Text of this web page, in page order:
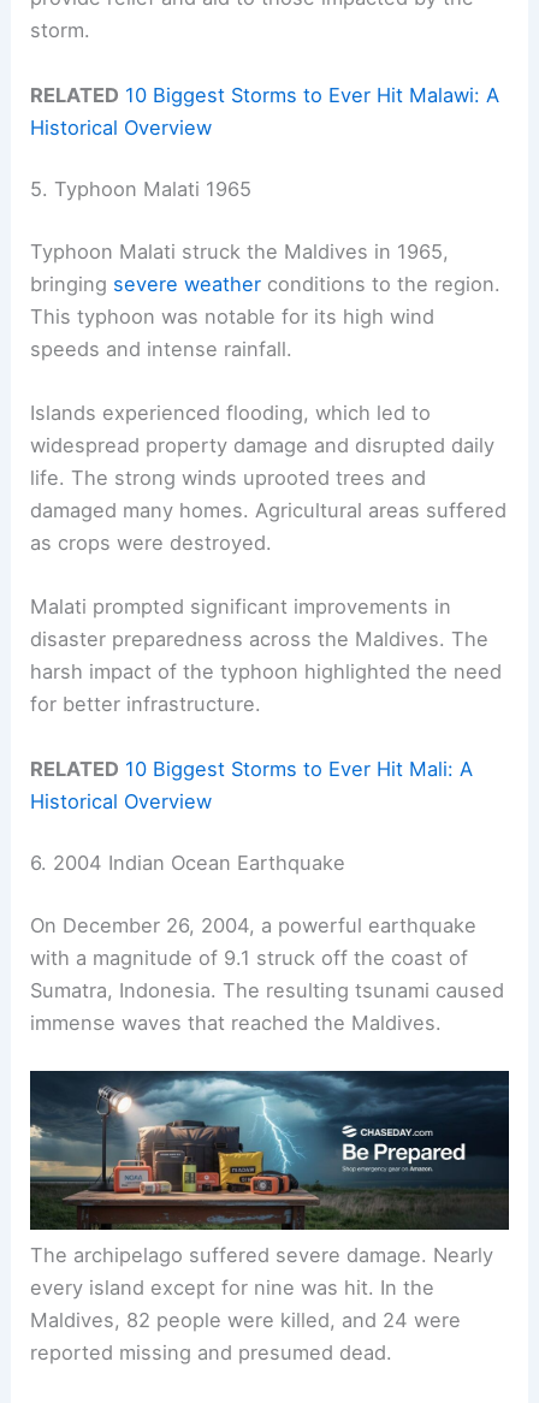
storm.
RELATED 10 Biggest Storms to Ever Hit Malawi: A
Historical Overview
5. Typhoon Malati 1965
Typhoon Malati struck the Maldives in 1965,
bringing severe weather conditions to the region.
This typhoon was notable for its high wind
speeds and intense rainfall.
Islands experienced flooding, which led to
widespread property damage and disrupted daily
life. The strong winds uprooted trees and
damaged many homes. Agricultural areas suffered
as crops were destroyed.
Malati prompted significant improvements in
disaster preparedness across the Maldives. The
harsh impact of the typhoon highlighted the need
for better infrastructure.
RELATED 10 Biggest Storms to Ever Hit Mali: A
Historical Overview
6. 2004 Indian Ocean Earthquake
On December 26, 2004, a powerful earthquake
with a magnitude of 9.1 struck off the coast of
Sumatra, Indonesia. The resulting tsunami caused
immense waves that reached the Maldives.
The archipelago suffered severe damage. Nearly
every island except for nine was hit. In the
Maldives, 82 people were killed, and 24 were
reported missing and presumed dead.